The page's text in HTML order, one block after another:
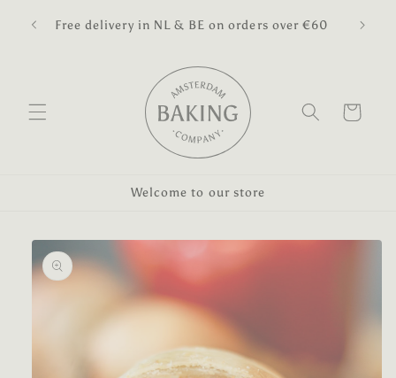
content
Free delivery in NL & BE on orders over €60
Cart
Welcome to our store
Skip to
product
information